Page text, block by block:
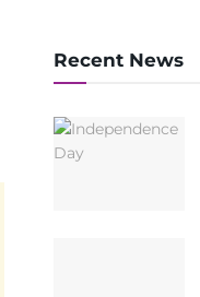
Recent News